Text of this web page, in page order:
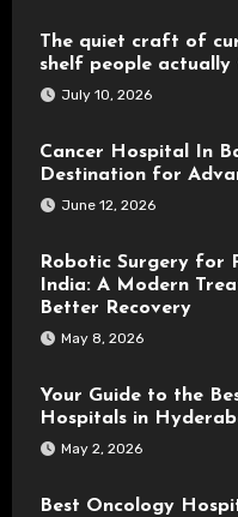
The quiet craft of
shelf people actually
July 10, 2026
Cancer Hospital In
Destination for
June 12, 2026
Robotic Surgery for
India: A Modern
Better Recovery
May 8, 2026
Your Guide to the
Hospitals in
May 2, 2026
Best Oncology